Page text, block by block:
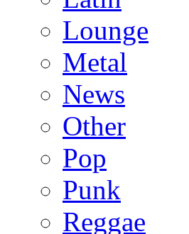
Lounge
Metal
News
Other
Pop
Punk
Reggae